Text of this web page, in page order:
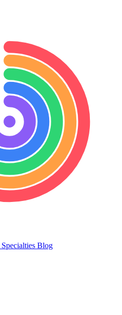
Specialties Blog